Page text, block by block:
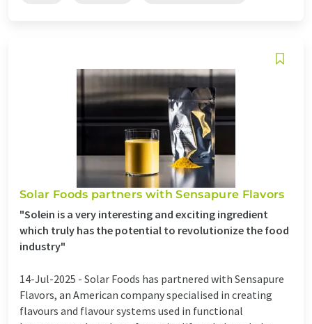
Solar Foods partners with Sensapure Flavors
"Solein is a very interesting and exciting ingredient
which truly has the potential to revolutionize the food
industry"
14-Jul-2025 - Solar Foods has partnered with Sensapure
Flavors, an American company specialised in creating
flavours and flavour systems used in functional